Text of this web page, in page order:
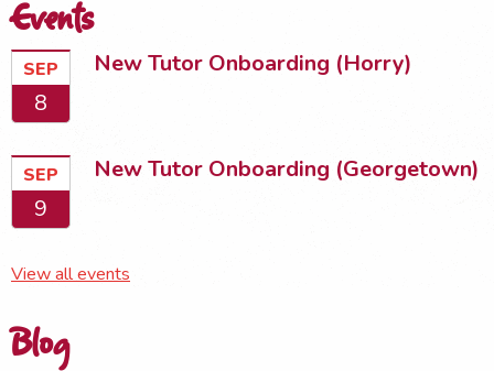
Events
SEP
8
New Tutor Onboarding (Horry)
SEP
9
New Tutor Onboarding (Georgetown)
View all events
Blog